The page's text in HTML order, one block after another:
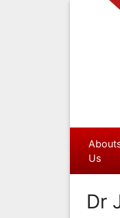
Us
Dr